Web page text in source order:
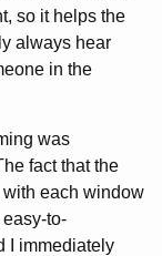
so it helps the
always hear
in the
was
fact that the
each window
to-
I immediately